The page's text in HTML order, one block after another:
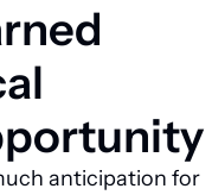
Technology
Faith
Indian Lake
Business Directory
anticipation for